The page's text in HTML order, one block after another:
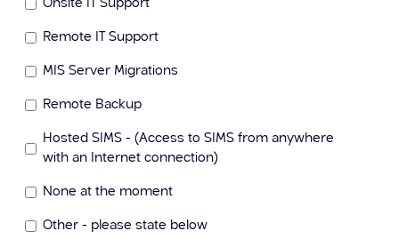
Onsite IT Support
Remote IT Support
MIS Server Migrations
Remote Backup
Hosted SIMS - (Access to SIMS from anywhere
with an Internet connection)
None at the moment
Other - please state below